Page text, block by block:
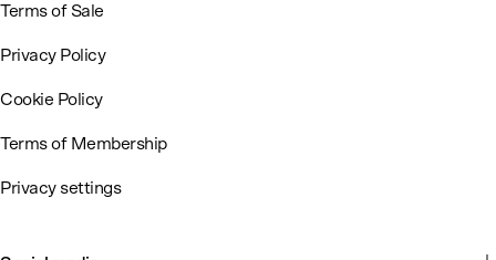
Terms of Sale
Privacy Policy
Cookie Policy
Terms of Membership
Privacy settings